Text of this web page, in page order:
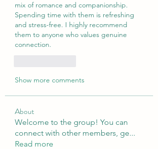
mix of romance and companionship.
Spending time with them is refreshing
and stress-free. I highly recommend
them to anyone who values genuine
connection.
Show more comments
About
Welcome to the group! You can
connect with other members, ge...
Read more